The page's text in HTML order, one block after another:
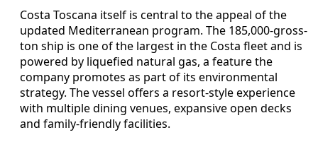
Costa Toscana itself is central to the appeal of the
updated Mediterranean program. The 185,000-gross-
ton ship is one of the largest in the Costa fleet and is
powered by liquefied natural gas, a feature the
company promotes as part of its environmental
strategy. The vessel offers a resort-style experience
with multiple dining venues, expansive open decks
and family-friendly facilities.